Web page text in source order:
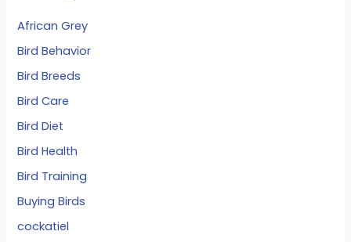
African Grey
Bird Behavior
Bird Breeds
Bird Care
Bird Diet
Bird Health
Bird Training
Buying Birds
cockatiel